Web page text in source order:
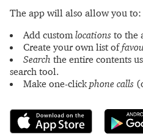
The app will also allow you to:
Add customlocations to the
Create your own list of
Search the entire contents
search tool.
Make one-clickphone calls